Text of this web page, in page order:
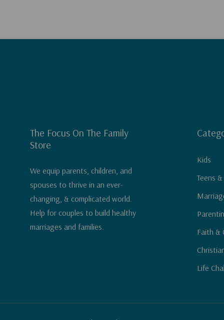
The Focus On The Family
Store
We equip parents, children, and
spouses to thrive in an ever-
changing, & complicated world.
Help for couples to build healthy
marriages and families.
Kids
Teens &
Faith &
Life